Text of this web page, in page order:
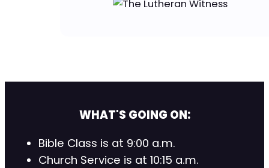
WHAT'S GOING ON:
Bible Class is at 9:00 a.m.
Church Service is at 10:15 a.m.